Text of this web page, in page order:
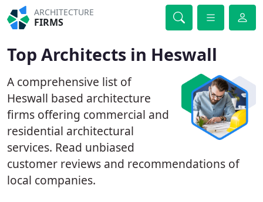
ARCHITECTURE
FIRMS
Top Architects in Heswall
A comprehensive list of
Heswall based architecture
firms offering commercial and
residential architectural
services. Read unbiased
customer reviews and recommendations of
local companies.